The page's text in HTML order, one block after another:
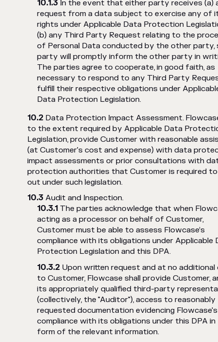
In the event that either party receives (a)
request from a data subject to exercise any of
rights under Applicable Data Protection
(b) any Third Party Request relating to the
of Personal Data conducted by the other party,
party will promptly inform the other party in
The parties agree to cooperate, in good faith, as
necessary to respond to any Third Party
fulfill their respective obligations under
Data Protection Legislation.
Data Protection Impact Assessment.
to the extent required by Applicable Data
Legislation, provide Customer with reasonable
(at Customer's cost and expense) with data
impact assessments or prior consultations with
protection authorities that Customer is required
out under such legislation.
Audit and Inspection.
The parties acknowledge that when
acting as a processor on behalf of Customer,
Customer must be able to assess Flowcase’s
compliance with its obligations under Applicable
Protection Legislation and this DPA.
Upon written request and at no
to Customer, Flowcase shall provide Customer,
its appropriately qualified third-party
(collectively, the "Auditor"), access to reasonably
requested documentation evidencing Flowcase's
compliance with its obligations under this DPA
form of the relevant information.